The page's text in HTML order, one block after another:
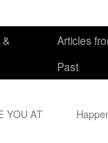
Articles
Past
YOU AT